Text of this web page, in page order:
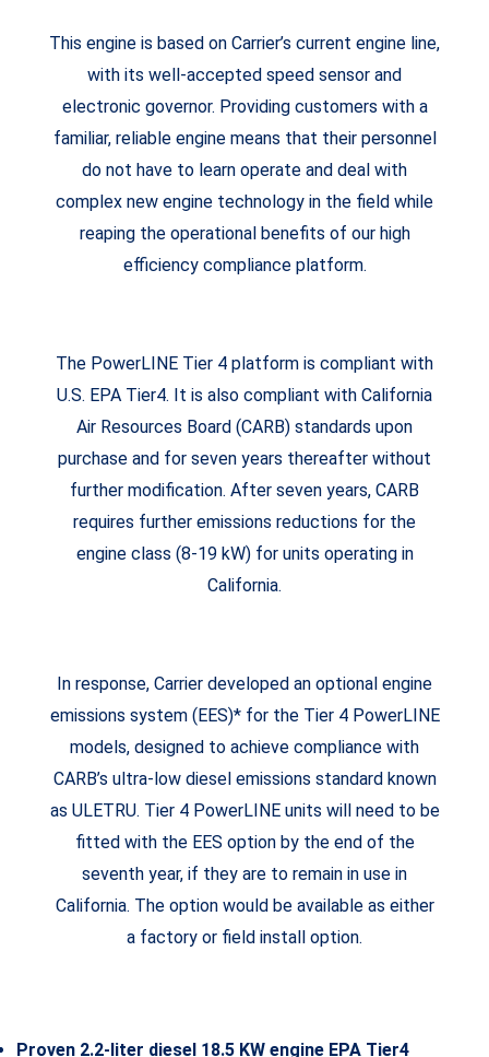
This engine is based on Carrier’s current engine line,
with its well-accepted speed sensor and
electronic governor. Providing customers with a
familiar, reliable engine means that their personnel
do not have to learn operate and deal with
complex new engine technology in the field while
reaping the operational benefits of our high
efficiency compliance platform.
The PowerLINE Tier 4 platform is compliant with
U.S. EPA Tier4. It is also compliant with California
Air Resources Board (CARB) standards upon
purchase and for seven years thereafter without
further modification. After seven years, CARB
requires further emissions reductions for the
engine class (8-19 kW) for units operating in
California.
In response, Carrier developed an optional engine
emissions system (EES)* for the Tier 4 PowerLINE
models, designed to achieve compliance with
CARB’s ultra-low diesel emissions standard known
as ULETRU. Tier 4 PowerLINE units will need to be
fitted with the EES option by the end of the
seventh year, if they are to remain in use in
California. The option would be available as either
a factory or field install option.
Proven 2.2-liter diesel 18.5 KW engine EPA Tier4